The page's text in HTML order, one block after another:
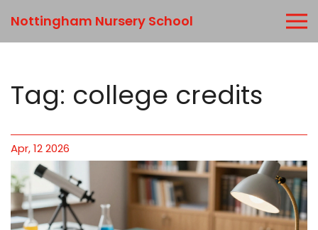
Nottingham Nursery School
Tag: college credits
Apr, 12 2026